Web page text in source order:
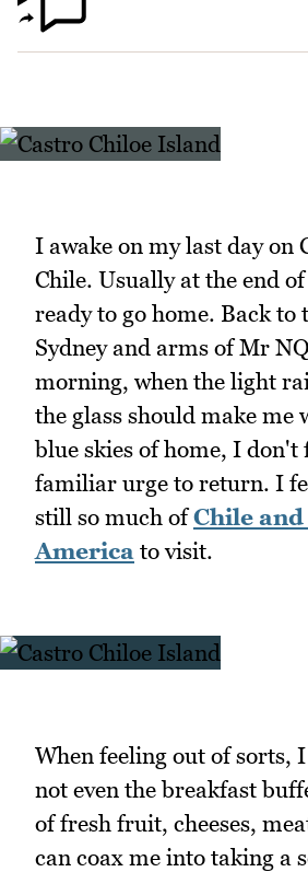
I awake on my last day on
Chile. Usually at the end
ready to go home. Back to
Sydney and arms of Mr
morning, when the light
the glass should make me
blue skies of home, I don't
familiar urge to return. I
still so much ofChile
America to visit.
When feeling out of sorts,
not even the breakfast
of fresh fruit, cheeses,
can coax me into taking a